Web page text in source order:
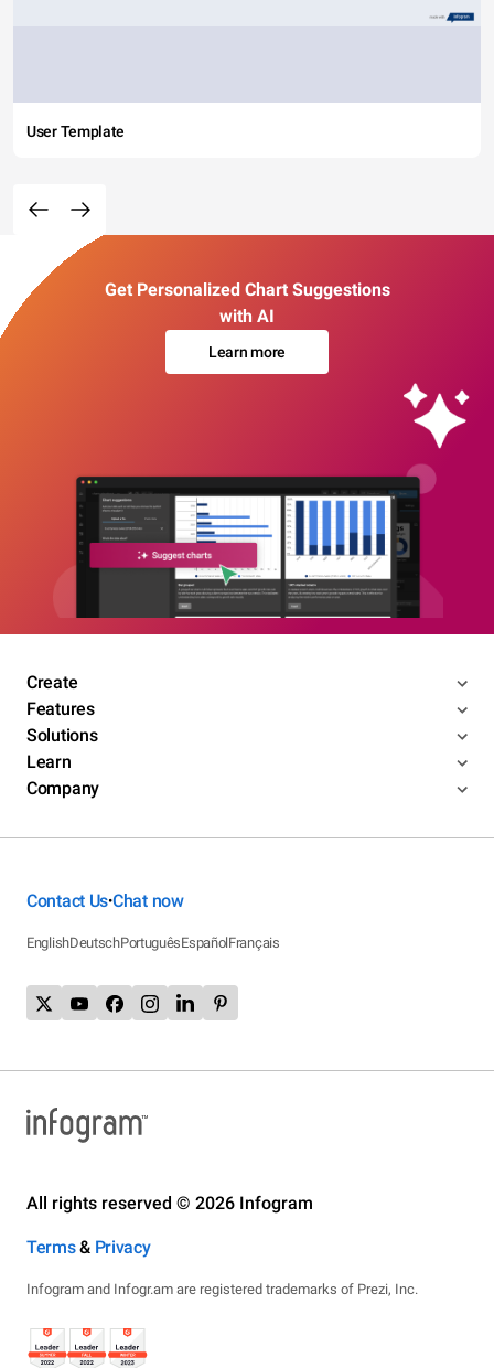
User Template
Get Personalized Chart Suggestions
with AI
Learn more
Create
Features
Solutions
Learn
Company
Contact Us•Chat now
EnglishDeutschPortuguêsEspañolFrançais
All rights reserved © 2026 Infogram
Terms& Privacy
Infogram and Infogr.am are registered trademarks of Prezi, Inc.